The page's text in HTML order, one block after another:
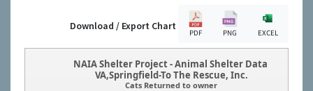
Download / Export Chart
PDF PNG EXCEL
NAIA Shelter Project - Animal Shelter Data
VA,Springfield-To The Rescue, Inc.
Cats Returned to owner